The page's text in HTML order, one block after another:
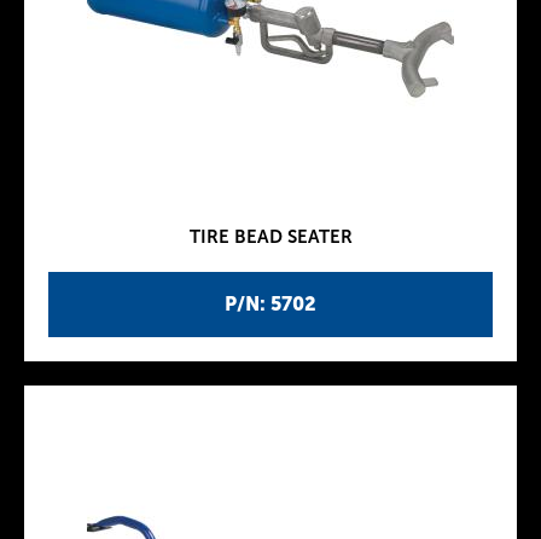
P/N: 5702
TIRE BEAD SEATER